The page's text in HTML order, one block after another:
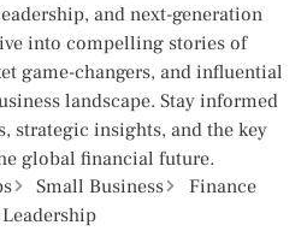
and next-generation
into compelling stories of
game-changers, and influential
landscape. Stay informed
strategic insights, and the key
global financial future.
Small Business
Finance
Leadership